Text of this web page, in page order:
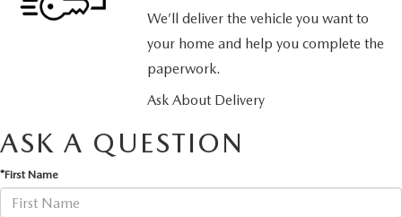
We’ll deliver the vehicle you want to
your home and help you complete the
paperwork.
Ask About Delivery
ASK A QUESTION
*First Name